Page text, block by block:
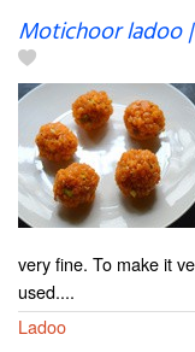
Motichoor ladoo
very fine. To make it
used....
Ladoo